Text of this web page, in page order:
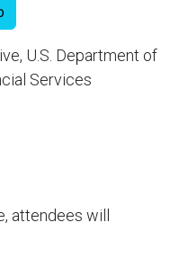
U.S. Department of
Services
attendees will